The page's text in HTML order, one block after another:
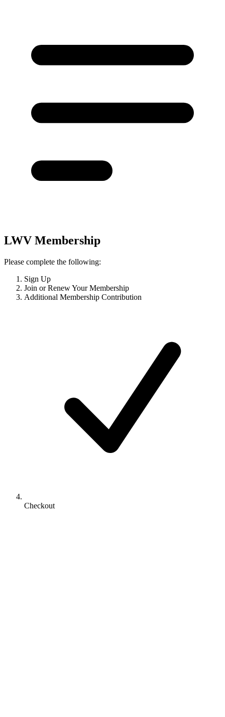
LWV Membership
Please complete the following:
Sign Up
Join or Renew Your Membership
Additional Membership Contribution
Checkout